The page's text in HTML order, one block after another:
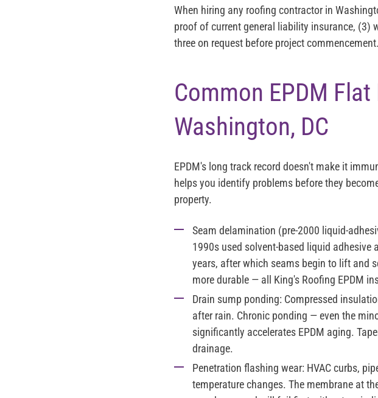
When hiring any roofing contractor in
proof of current general liability insurance, (3)
three on request before project commencement.
Common EPDM
Washington, DC
EPDM's long track record doesn't make it
helps you identify problems before they
property.
Seam delamination (pre-2000 liquid-
1990s used solvent-based liquid
years, after which seams begin to lift and
more durable — all King's Roofing EPDM
Drain sump ponding: Compressed
after rain. Chronic ponding — even the
significantly accelerates EPDM aging.
drainage.
Penetration flashing wear: HVAC curbs,
temperature changes. The membrane at